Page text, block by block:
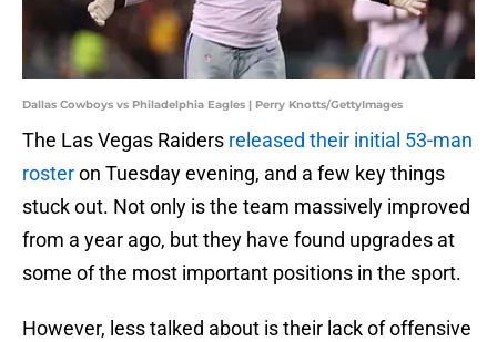
Dallas Cowboys vs Philadelphia Eagles | Perry Knotts/GettyImages
The Las Vegas Raiders released their initial 53-man
rosteron Tuesday evening, and a few key things
stuck out. Not only is the team massively improved
from a year ago, but they have found upgrades at
some of the most important positions in the sport.
However, less talked about is their lack of offensive